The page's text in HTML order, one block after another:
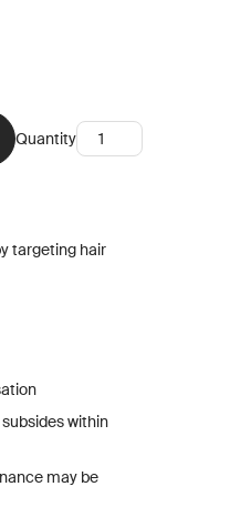
Quantity
targeting hair
within
may be